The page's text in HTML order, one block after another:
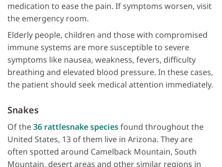
medication to ease the pain. If symptoms worsen, visit
the emergency room.
Elderly people, children and those with compromised
immune systems are more susceptible to severe
symptoms like nausea, weakness, fevers, difficulty
breathing and elevated blood pressure. In these cases,
the patient should seek medical attention immediately.
Snakes
Of the36 rattlesnake speciesfound throughout the
United States, 13 of them live in Arizona. They are
often spotted around Camelback Mountain, South
Mountain, desert areas and other similar regions in